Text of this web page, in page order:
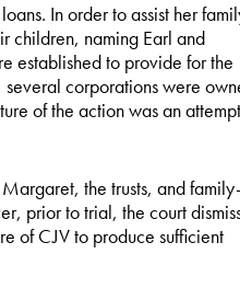
In order to assist her
children, naming Earl and
established to provide for the
several corporations were
of the action was an
the trusts, and family-
prior to trial, the court
of CJV to produce sufficient